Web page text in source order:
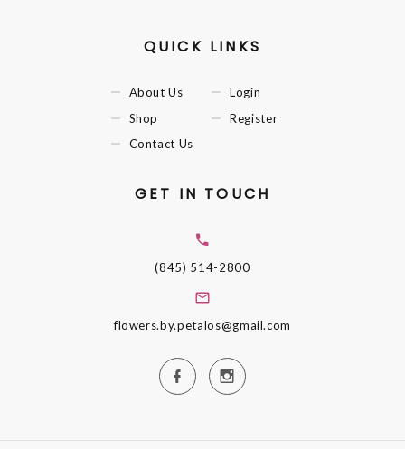
QUICK LINKS
About Us
Shop
Contact Us
Login
Register
GET IN TOUCH
(845) 514-2800
flowers.by.petalos@gmail.com